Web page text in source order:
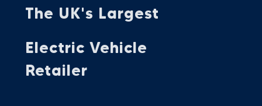
The UK's Largest
Electric Vehicle
Retailer